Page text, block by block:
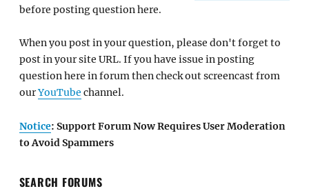
before posting question here.
When you post in your question, please don't forget to
post in your site URL. If you have issue in posting
question here in forum then check out screencast from
ourYouTube channel.
Notice: Support Forum Now Requires User Moderation
to Avoid Spammers
SEARCH FORUMS